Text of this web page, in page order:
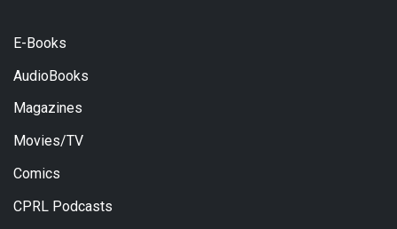
E-Books
AudioBooks
Magazines
Movies/TV
Comics
CPRL Podcasts